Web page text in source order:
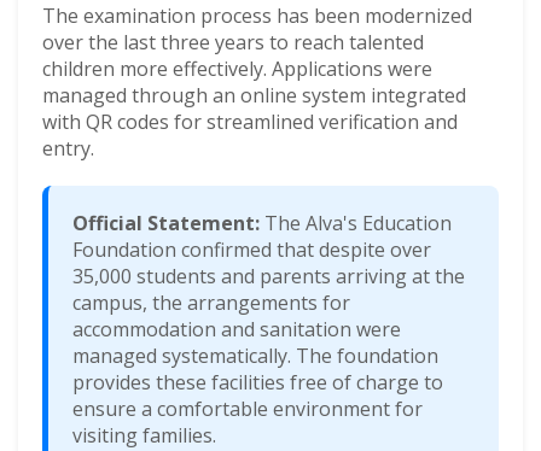
The examination process has been modernized
over the last three years to reach talented
children more effectively. Applications were
managed through an online system integrated
with QR codes for streamlined verification and
entry.
Official Statement: The Alva's Education
Foundation confirmed that despite over
35,000 students and parents arriving at the
campus, the arrangements for
accommodation and sanitation were
managed systematically. The foundation
provides these facilities free of charge to
ensure a comfortable environment for
visiting families.